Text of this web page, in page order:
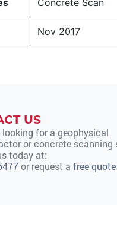
Concrete Scan
Nov 2017
US
looking for a geophysical
or concrete scanning
today at:
or request a free